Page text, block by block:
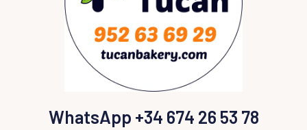
WhatsApp +34 674 26 53 78